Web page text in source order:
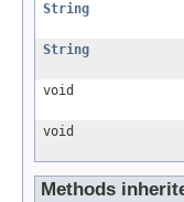
String
String
void
void
Methods